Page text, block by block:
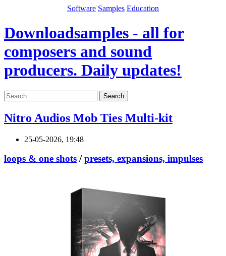
Software Samples Education
Downloadsamples - all for
composers and sound
producers. Daily updates!
Search
Nitro Audios Mob Ties Multi-kit
25-05-2026, 19:48
loops & one shots /presets, expansions, impulses